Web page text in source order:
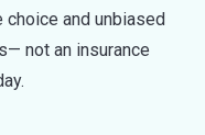
and unbiased
not an insurance